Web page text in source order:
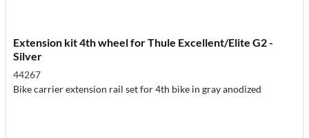
Extension kit 4th wheel for Thule Excellent/Elite G2 -
Silver
44267
Bike carrier extension rail set for 4th bike in gray anodized